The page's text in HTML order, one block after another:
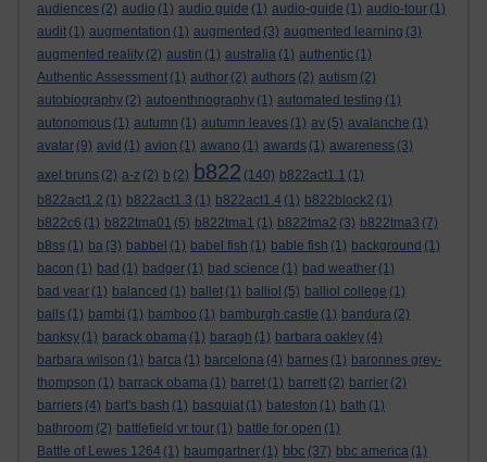
audiences (2) audio (1) audio guide (1) audio-guide (1) audio-tour (1)
audit (1) augmentation (1) augmented (3) augmented learning (3)
augmented reality (2) austin (1) australia (1) authentic (1)
Authentic Assessment (1) author (2) authors (2) autism (2)
autobiography (2) autoenthnography (1) automated testing (1)
autonomous (1) autumn (1) autumn leaves (1) av (5) avalanche (1)
avatar (9) avid (1) avion (1) awano (1) awards (1) awareness (3)
axel bruns (2) a-z (2) b (2) b822 (140) b822act1.1 (1)
b822act1.2 (1) b822act1.3 (1) b822act1.4 (1) b822block2 (1)
b822c6 (1) b822tma01 (5) b822tma1 (1) b822tma2 (3) b822tma3 (7)
b8ss (1) ba (3) babbel (1) babel fish (1) bable fish (1) background (1)
bacon (1) bad (1) badger (1) bad science (1) bad weather (1)
bad year (1) balanced (1) ballet (1) balliol (5) balliol college (1)
balls (1) bambi (1) bamboo (1) bamburgh castle (1) bandura (2)
banksy (1) barack obama (1) baragh (1) barbara oakley (4)
barbara wilson (1) barca (1) barcelona (4) barnes (1) baronnes grey-
thompson (1) barrack obama (1) barret (1) barrett (2) barrier (2)
barriers (4) bart's bash (1) basquiat (1) bateston (1) bath (1)
bathroom (2) battlefield vr tour (1) battle for open (1)
Battle of Lewes 1264 (1) baumgartner (1) bbc (37) bbc america (1)